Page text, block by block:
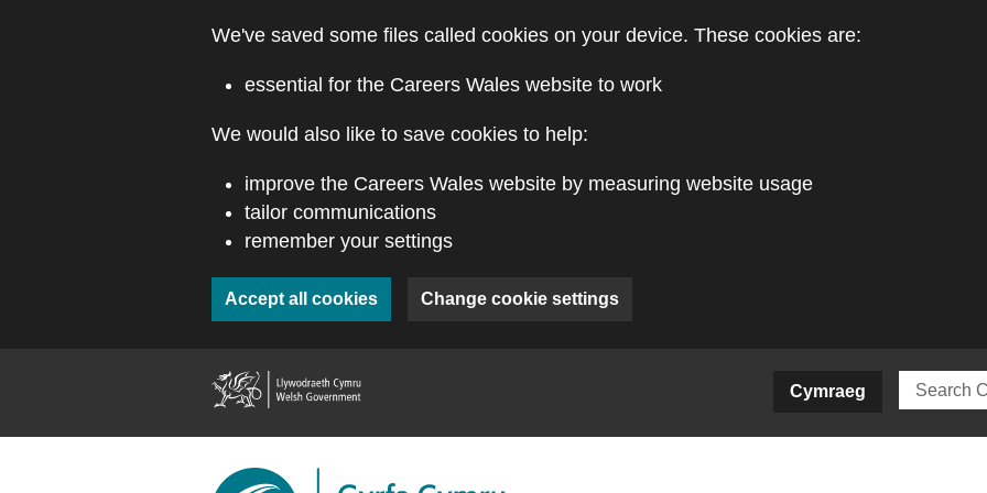
We've saved some files called cookies on your device. These cookies are:
essential for the Careers Wales website to work
We would also like to save cookies to help:
improve the Careers Wales website by measuring website usage
tailor communications
remember your settings
Accept all cookies Change cookie settings
Cymraeg